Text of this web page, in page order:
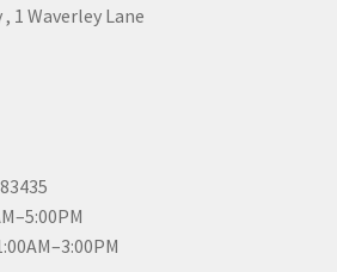
1 Waverley Lane